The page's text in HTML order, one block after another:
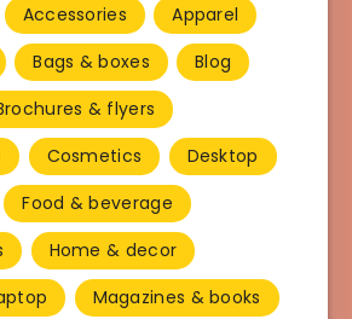
Accessories
Apparel
Bags & boxes
Blog
& flyers
Cosmetics
Desktop
Food & beverage
Home & decor
Magazines & books